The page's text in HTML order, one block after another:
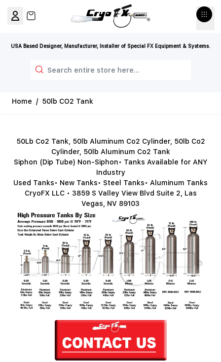
USA Based Designer, Manufacturer, Installer of Special FX Equipment & Systems.
View cart, Cart is empty
Home / 50lb CO2 Tank
50Lb Co2 Tank, 50lb Aluminum Co2 Cylinder, 50lb Co2
Cylinder, 50lb Aluminum Co2 Tank
Siphon (Dip Tube) Non-Siphon• Tanks Available for ANY
Industry
Used Tanks• New Tanks• Steel Tanks• Aluminum Tanks
CryoFX LLC • 3859 S Valley View Blvd Suite 2, Las
Vegas, NV 89103